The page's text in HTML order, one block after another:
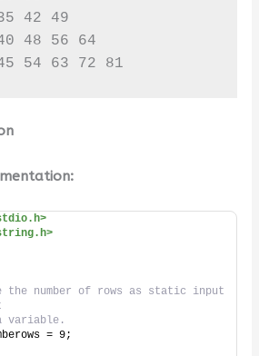
42 49
48 56 64
54 63 72 81
the number of rows as static input
= 9;